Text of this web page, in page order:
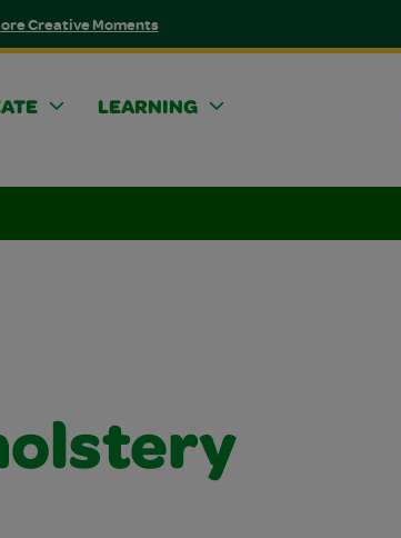
Creative Moments
LEARNING